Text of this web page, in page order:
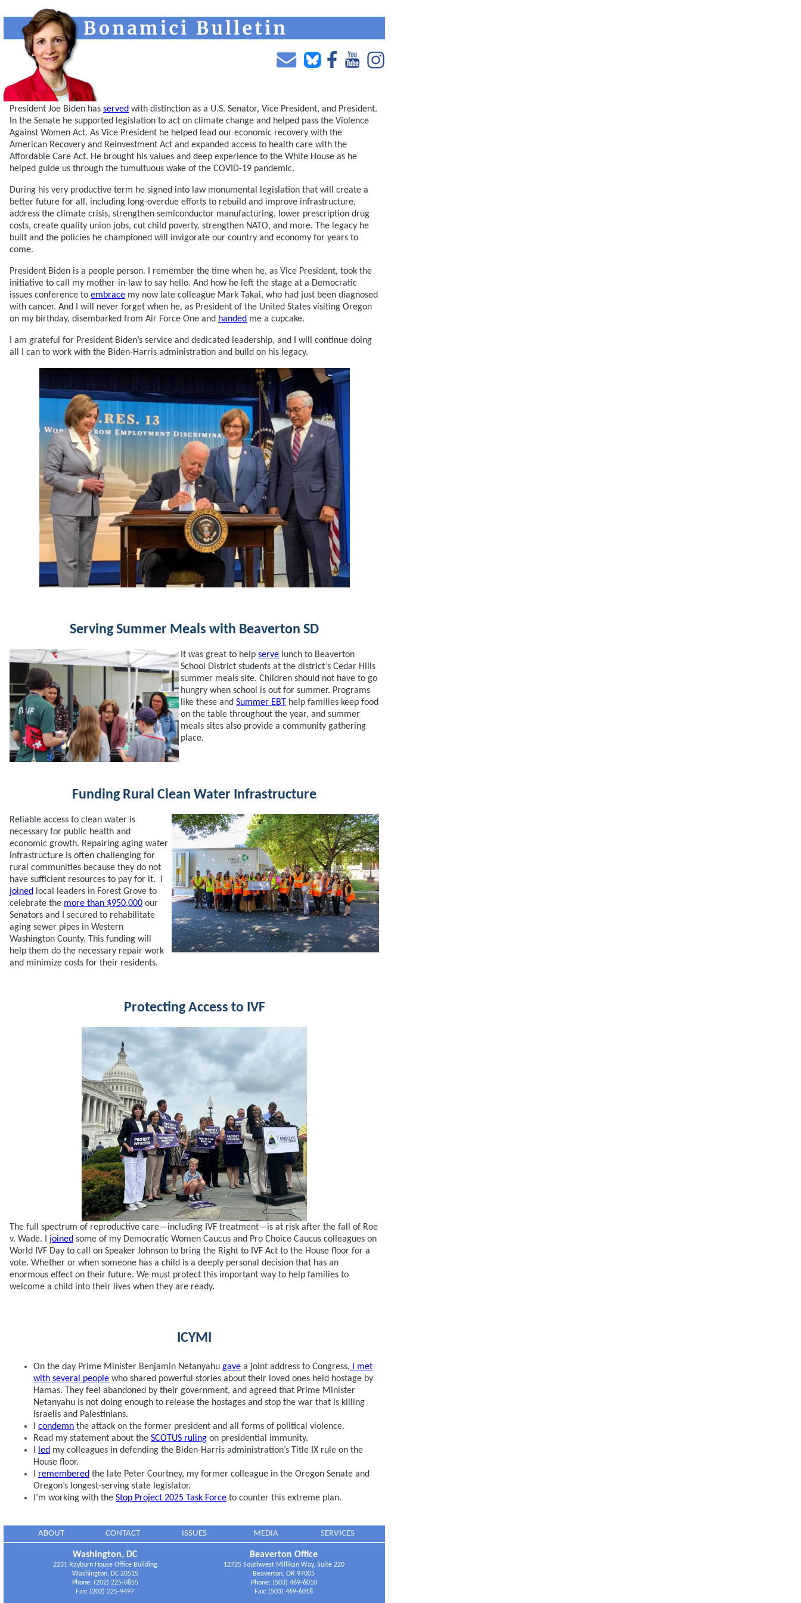
President Joe Biden has served with distinction as a U.S. Senator, Vice President, and President.
In the Senate he supported legislation to act on climate change and helped pass the Violence
Against Women Act. As Vice President he helped lead our economic recovery with the
American Recovery and Reinvestment Act and expanded access to health care with the
Affordable Care Act. He brought his values and deep experience to the White House as he
helped guide us through the tumultuous wake of the COVID-19 pandemic.
During his very productive term he signed into law monumental legislation that will create a
better future for all, including long-overdue efforts to rebuild and improve infrastructure,
address the climate crisis, strengthen semiconductor manufacturing, lower prescription drug
costs, create quality union jobs, cut child poverty, strengthen NATO, and more. The legacy he
built and the policies he championed will invigorate our country and economy for years to
come.
President Biden is a people person. I remember the time when he, as Vice President, took the
initiative to call my mother-in-law to say hello. And how he left the stage at a Democratic
issues conference to embrace my now late colleague Mark Takai, who had just been diagnosed
with cancer. And I will never forget when he, as President of the United States visiting Oregon
on my birthday, disembarked from Air Force One and handed me a cupcake.
I am grateful for President Biden’s service and dedicated leadership, and I will continue doing
all I can to work with the Biden-Harris administration and build on his legacy.
Serving Summer Meals with Beaverton SD
It was great to help serve lunch to Beaverton
School District students at the district’s Cedar Hills
summer meals site. Children should not have to go
hungry when school is out for summer. Programs
like these and Summer EBT help families keep food
on the table throughout the year, and summer
meals sites also provide a community gathering
place.
Funding Rural Clean Water Infrastructure
Reliable access to clean water is
necessary for public health and
economic growth. Repairing aging water
infrastructure is often challenging for
rural communities because they do not
have sufficient resources to pay for it. I
joined local leaders in Forest Grove to
celebrate the more than $950,000 our
Senators and I secured to rehabilitate
aging sewer pipes in Western
Washington County. This funding will
help them do the necessary repair work
and minimize costs for their residents.
Protecting Access to IVF
The full spectrum of reproductive care—including IVF treatment—is at risk after the fall of Roe
v. Wade. I joined some of my Democratic Women Caucus and Pro Choice Caucus colleagues on
World IVF Day to call on Speaker Johnson to bring the Right to IVF Act to the House floor for a
vote. Whether or when someone has a child is a deeply personal decision that has an
enormous effect on their future. We must protect this important way to help families to
welcome a child into their lives when they are ready.
ICYMI
On the day Prime Minister Benjamin Netanyahu gave a joint address to Congress, I met
with several people who shared powerful stories about their loved ones held hostage by
Hamas. They feel abandoned by their government, and agreed that Prime Minister
Netanyahu is not doing enough to release the hostages and stop the war that is killing
Israelis and Palestinians.
condemn the attack on the former president and all forms of political violence.
Read my statement about the SCOTUS ruling on presidential immunity.
led my colleagues in defending the Biden-Harris administration’s Title IX rule on the
House floor.
remembered the late Peter Courtney, my former colleague in the Oregon Senate and
Oregon’s longest-serving state legislator.
I’m working with the Stop Project 2025 Task Force to counter this extreme plan.
ABOUT CONTACT ISSUES MEDIA SERVICES
Washington, DC
2231 Rayburn House Office Building
Washington, DC 20515
Phone: (202) 225-0855
Fax: (202) 225-9497
Beaverton Office
12725 Southwest Millikan Way, Suite 220
Beaverton, OR 97005
Phone: (503) 469-6010
Fax: (503) 469-6018